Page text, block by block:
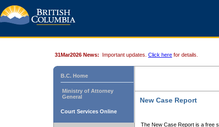
31Mar2026 News: Important updates. Click here for details.
B.C. Home
Ministry of Attorney
General
Court Services Online
New Case Report
The New Case Report is a free